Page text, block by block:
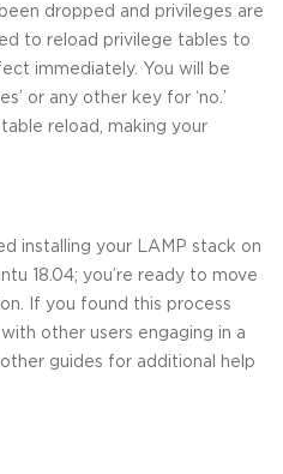
dropped and privileges are
to reload privilege tables to
immediately. You will be
or any other key for ‘no.’
reload, making your
installing your LAMP stack on
18.04; you’re ready to move
If you found this process
other users engaging in a
guides for additional help